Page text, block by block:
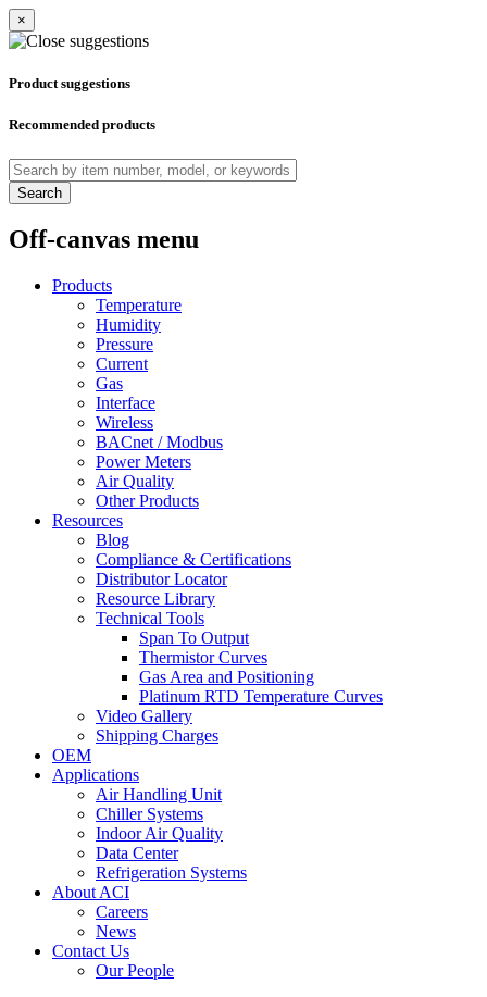
×
Product suggestions
Recommended products
Search
Off-canvas menu
Products
Temperature
Humidity
Pressure
Current
Gas
Interface
Wireless
BACnet / Modbus
Power Meters
Air Quality
Other Products
Resources
Blog
Compliance & Certifications
Distributor Locator
Resource Library
Technical Tools
Span To Output
Thermistor Curves
Gas Area and Positioning
Platinum RTD Temperature Curves
Video Gallery
Shipping Charges
OEM
Applications
Air Handling Unit
Chiller Systems
Indoor Air Quality
Data Center
Refrigeration Systems
About ACI
Careers
News
Contact Us
Our People